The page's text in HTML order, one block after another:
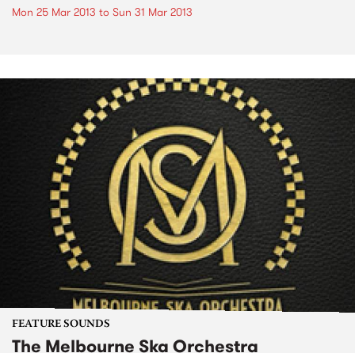
Mon 25 Mar 2013 to Sun 31 Mar 2013
FEATURE SOUNDS
The Melbourne Ska Orchestra